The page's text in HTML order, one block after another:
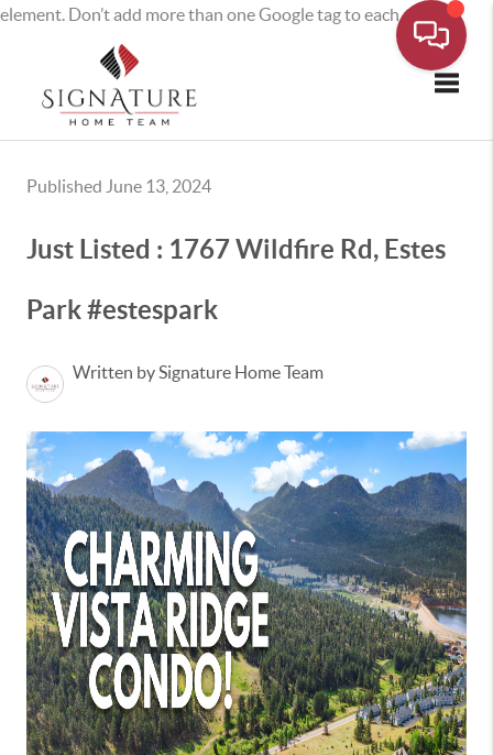
element. Don’t add more than one Google tag to each page.
Published June 13, 2024
Just Listed : 1767 Wildfire Rd, Estes
Park #estespark
Written by Signature Home Team